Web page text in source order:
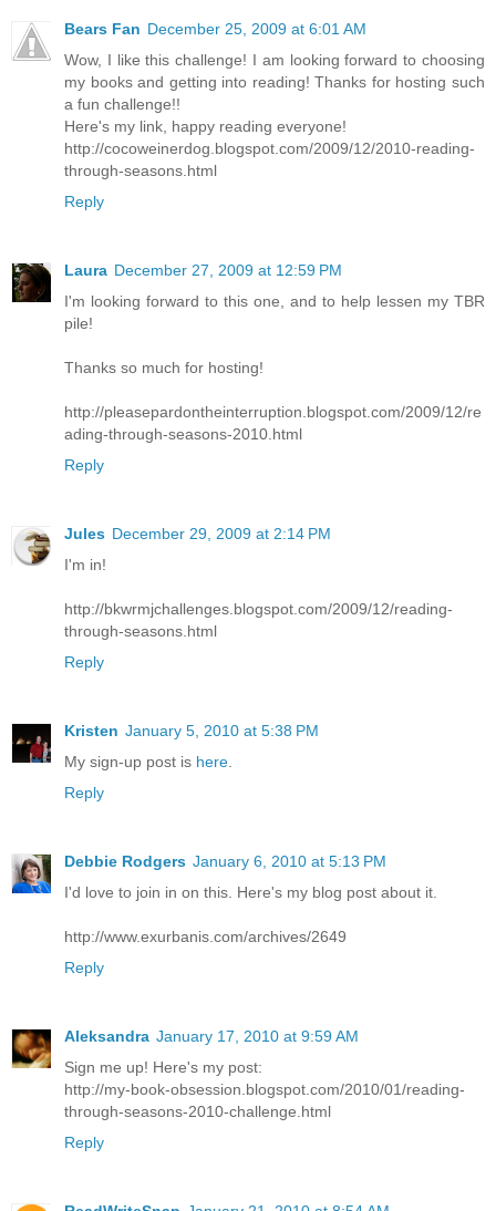
Bears Fan December 25, 2009 at 6:01 AM
Wow, I like this challenge! I am looking forward to choosing
my books and getting into reading! Thanks for hosting such
a fun challenge!!
Here's my link, happy reading everyone!
http://cocoweinerdog.blogspot.com/2009/12/2010-reading-
through-seasons.html
Reply
Laura December 27, 2009 at 12:59 PM
I'm looking forward to this one, and to help lessen my TBR
pile!
Thanks so much for hosting!
http://pleasepardontheinterruption.blogspot.com/2009/12/re
ading-through-seasons-2010.html
Reply
Jules December 29, 2009 at 2:14 PM
I'm in!
http://bkwrmjchallenges.blogspot.com/2009/12/reading-
through-seasons.html
Reply
Kristen January 5, 2010 at 5:38 PM
My sign-up post is here.
Reply
Debbie Rodgers January 6, 2010 at 5:13 PM
I'd love to join in on this. Here's my blog post about it.
http://www.exurbanis.com/archives/2649
Reply
Aleksandra January 17, 2010 at 9:59 AM
Sign me up! Here's my post:
http://my-book-obsession.blogspot.com/2010/01/reading-
through-seasons-2010-challenge.html
Reply